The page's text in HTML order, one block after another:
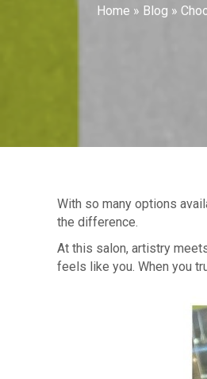
Home » Blog »
With so many options
the difference.
At this salon, artistry
feels like you. When you